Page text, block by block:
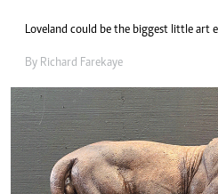
Loveland could be the biggest little art
By Richard Farekaye